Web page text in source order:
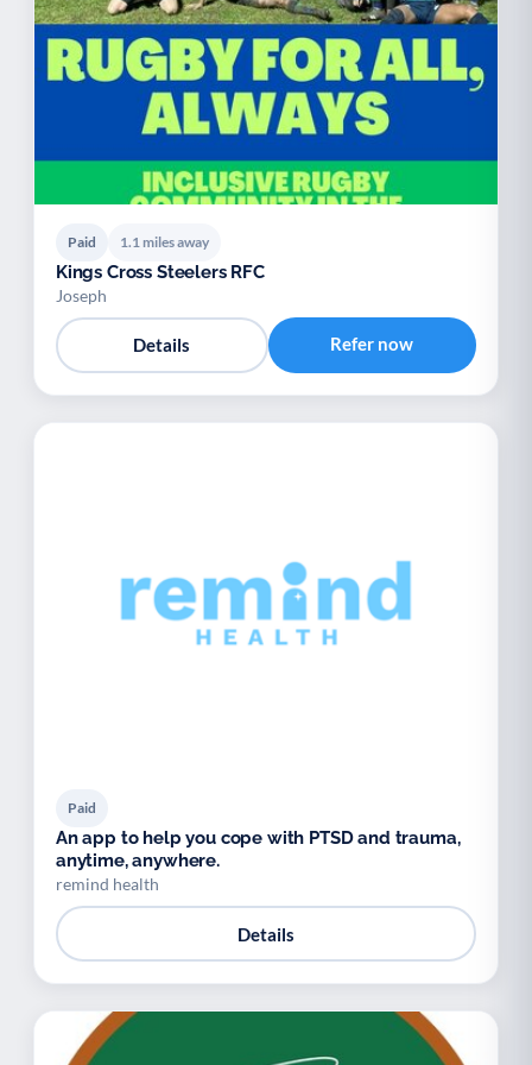
Paid 1.1 miles away
Kings Cross Steelers RFC
Joseph
Details Refer now
Paid
An app to help you cope with PTSD and trauma,
anytime, anywhere.
remind health
Details